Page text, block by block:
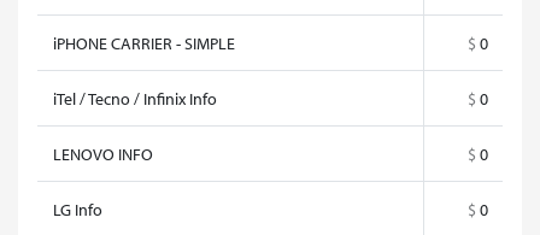
iPHONE CARRIER - SIMPLE $ 0
iTel / Tecno / Infinix Info $ 0
LENOVO INFO $ 0
LG Info $ 0